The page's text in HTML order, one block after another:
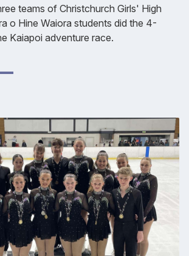
teams of Christchurch Girls' High
o Hine Waiora students did the 4-
Kaiapoi adventure race.